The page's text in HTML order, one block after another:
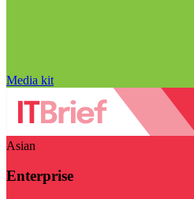
Media kit
Asian
Enterprise